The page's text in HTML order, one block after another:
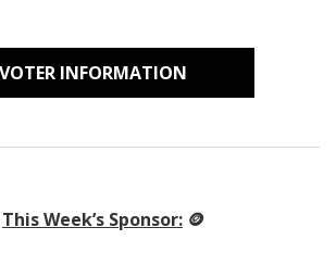
VOTER INFORMATION
This Week’s Sponsor: 🪙